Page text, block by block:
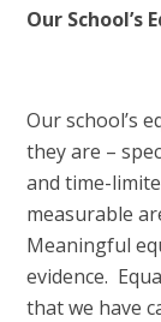
Our School’s
Our school’s
they are –
and time-
measurable
Meaningful
evidence.
that we have